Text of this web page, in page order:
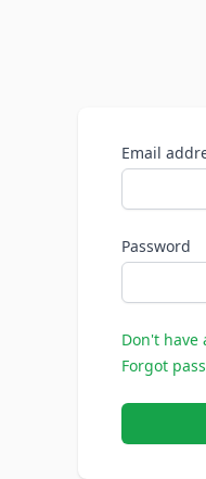
Email
Password
Don't have
Forgot